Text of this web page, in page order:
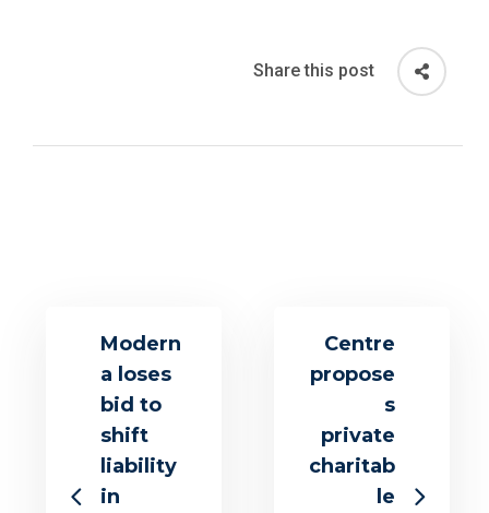
Share this post
Modern
a loses
bid to
shift
liability
in
Centre
propose
s
private
charitab
le